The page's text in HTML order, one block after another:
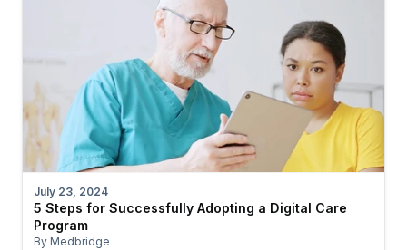
July 23, 2024
5 Steps for Successfully Adopting a Digital Care
Program
By Medbridge